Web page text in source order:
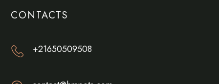
CONTACTS
+21650509508